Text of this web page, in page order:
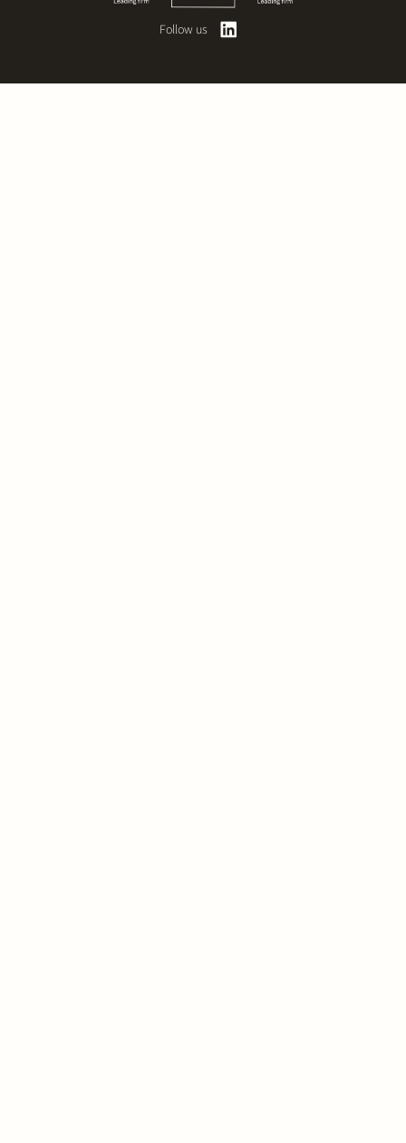
Follow us